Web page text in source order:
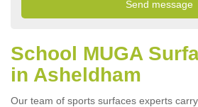
School MUGA
in Asheldham
Our team of sports surfaces experts